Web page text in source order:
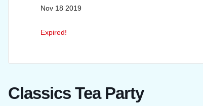
Nov 18 2019
Expired!
Classics Tea Party